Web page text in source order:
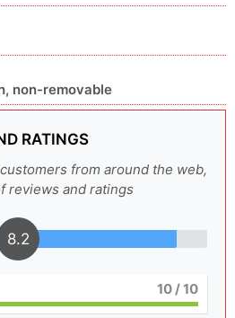
non-removable
RATINGS
from around the web,
reviews and ratings
8.2
10/ 10